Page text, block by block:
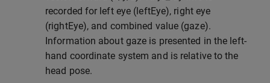
recorded for left eye (leftEye), right eye
(rightEye), and combined value (gaze).
Information about gaze is presented in the left-
hand coordinate system and is relative to the
head pose.